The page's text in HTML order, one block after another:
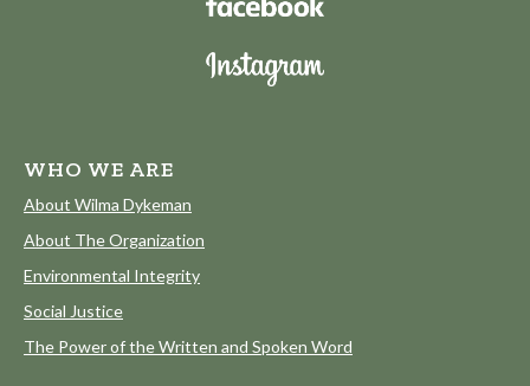
WHO WE ARE
About Wilma Dykeman
About The Organization
Environmental Integrity
Social Justice
The Power of the Written and Spoken Word